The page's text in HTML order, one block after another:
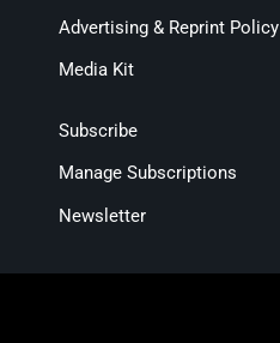
Advertising & Reprint Policy
Media Kit
Subscribe
Manage Subscriptions
Newsletter